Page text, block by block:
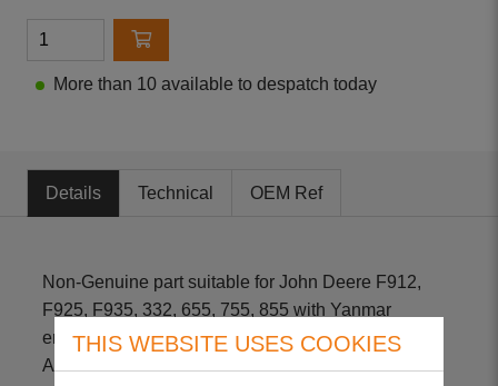
More than 10 available to despatch today
Details Technical OEM Ref
Non-Genuine part suitable for John Deere F912,
F925, F935, 332, 655, 755, 855 with Yanmar
engines Size - 3 1/2" L X 1 3/8" OD John Deere
AM801101 Kubota 16271-43560
THIS WEBSITE USES COOKIES